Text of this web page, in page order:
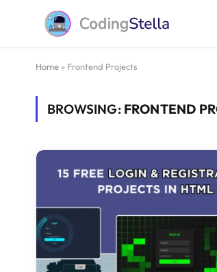
Home » Frontend Projects
BROWSING: FRONTEND